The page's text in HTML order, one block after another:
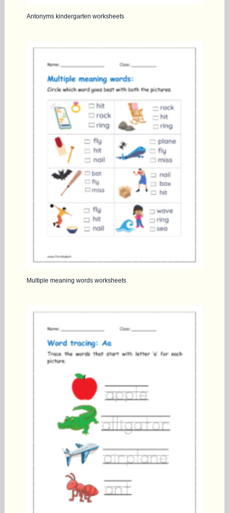
Antonyms kindergarten worksheets
Multiple meaning words worksheets